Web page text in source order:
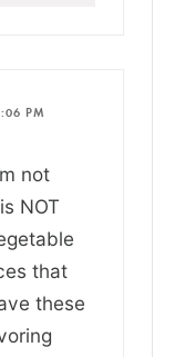
PM
not
NOT
that
these